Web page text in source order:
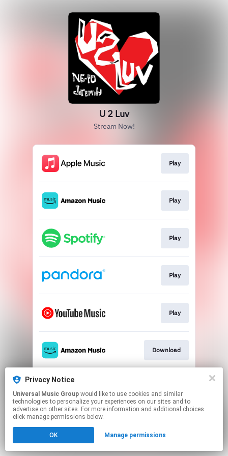
U 2 Luv
Stream Now!
Play
Play
Play
Play
Play
Download
This page may contain affiliate links.
to manage your permissions.
Privacy Notice
Universal Music Group
technologies to personalize your experiences on our sites and to
advertise on other sites. For more information and additional choices
click manage permissions below.
OK Manage permissions